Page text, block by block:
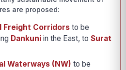
are proposed:
Freight Corridors to be
Dankuni in the East, to Surat
Waterways (NW) to be